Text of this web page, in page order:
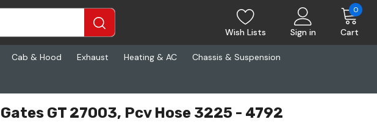
Wish Lists Sign in Cart
0
Cab & Hood Exhaust Heating & AC Chassis & Suspension
Gates GT 27003, Pcv Hose 3225 - 4792